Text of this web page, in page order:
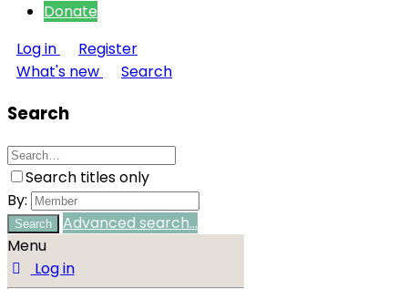
Donate
Log in
Register
What's new
Search
Search
Search titles only
By:
Search
Advanced search…
Menu
Log in